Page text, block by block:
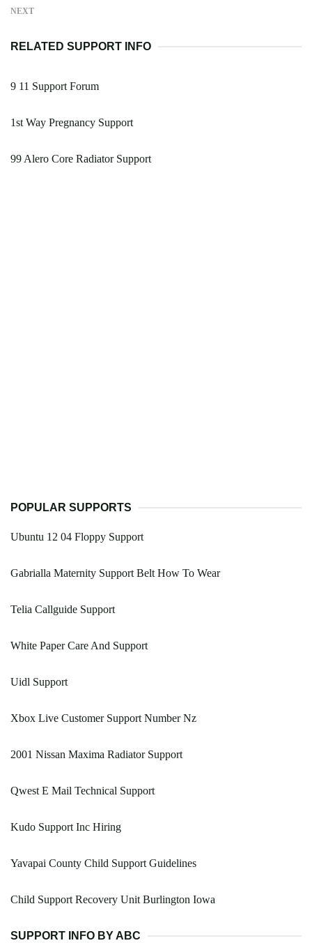
NEXT
RELATED SUPPORT INFO
9 11 Support Forum
1st Way Pregnancy Support
99 Alero Core Radiator Support
POPULAR SUPPORTS
Ubuntu 12 04 Floppy Support
Gabrialla Maternity Support Belt How To Wear
Telia Callguide Support
White Paper Care And Support
Uidl Support
Xbox Live Customer Support Number Nz
2001 Nissan Maxima Radiator Support
Qwest E Mail Technical Support
Kudo Support Inc Hiring
Yavapai County Child Support Guidelines
Child Support Recovery Unit Burlington Iowa
SUPPORT INFO BY ABC